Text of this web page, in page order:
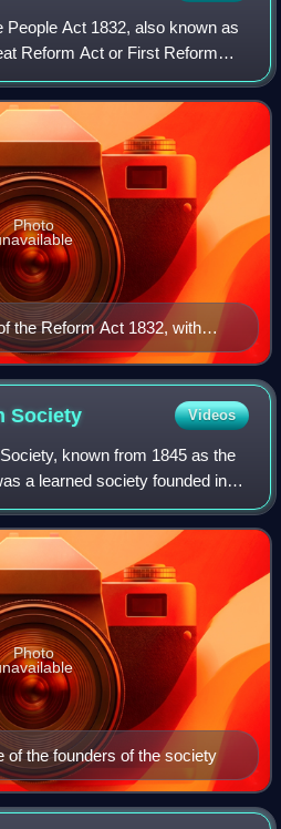
People Act 1832, also known as
Reform Act or First Reform
of the United Kingdom to
in
the Reform Act 1832, with
IV
Photo
Society Videos
known from 1845 as the
a learned society founded in
of Gothic Architecture, and of
a
of the founders of the society
Photo